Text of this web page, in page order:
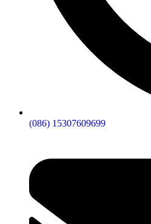
(086) 15307609699